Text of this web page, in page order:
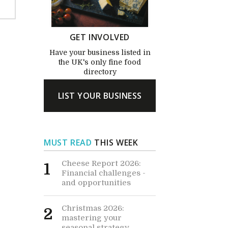
GET INVOLVED
Have your business listed in
the UK's only fine food
directory
LIST YOUR BUSINESS
MUST READ THIS WEEK
1
Cheese Report 2026:
Financial challenges -
and opportunities
2
Christmas 2026:
mastering your